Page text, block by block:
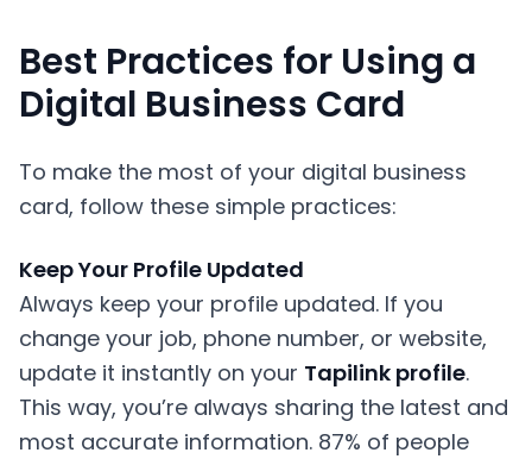
Best Practices for Using a
Digital Business Card
To make the most of your digital business
card, follow these simple practices:
Keep Your Profile Updated
Always keep your profile updated. If you
change your job, phone number, or website,
update it instantly on your Tapilink profile.
This way, you’re always sharing the latest and
most accurate information. 87% of people